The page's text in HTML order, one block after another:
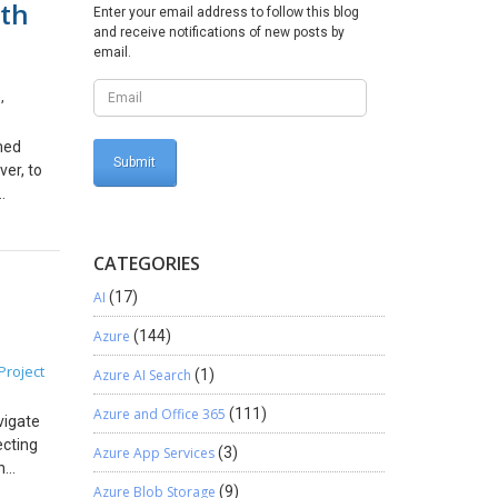
you
alike:
,
to
and
BI
of
this
Enter your email address to follow this blog
and receive notifications of new posts by
email.
CATEGORIES
AI (17)
Azure (144)
Azure AI Search (1)
Azure and Office 365 (111)
Azure App Services(3)
Azure Blob Storage (9)